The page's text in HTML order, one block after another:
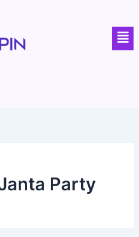
Party